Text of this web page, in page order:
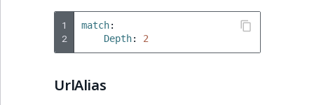
1
2
match:
Depth: 2
UrlAlias